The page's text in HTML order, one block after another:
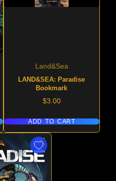
Land&Sea
LAND&SEA: Paradise
Bookmark
Price
$3.00
ADD TO CART